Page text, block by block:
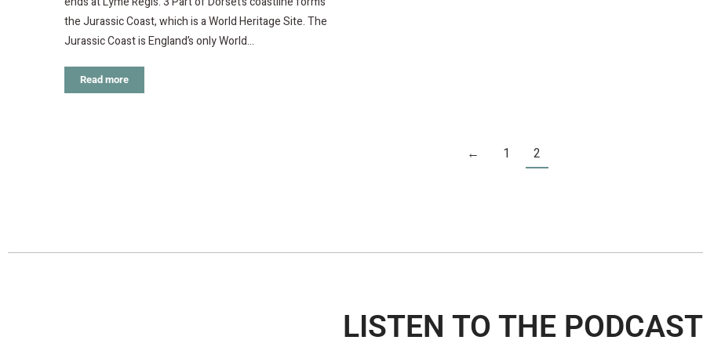
the Jurassic Coast, which is a World Heritage Site. The
Jurassic Coast is England’s only World…
Read more
← 1 2
LISTEN TO THE